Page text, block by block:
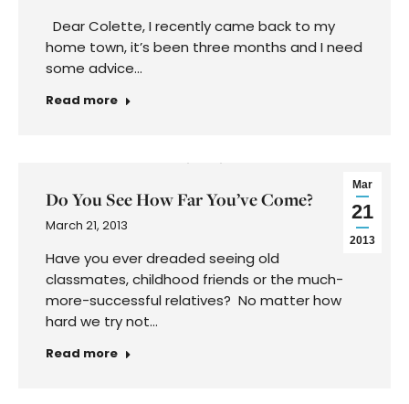
Dear Colette, I recently came back to my
home town, it’s been three months and I need
some advice…
Read more
Mar
21
2013
Do You See How Far You’ve Come?
March 21, 2013
Have you ever dreaded seeing old
classmates, childhood friends or the much-
more-successful relatives? No matter how
hard we try not…
Read more